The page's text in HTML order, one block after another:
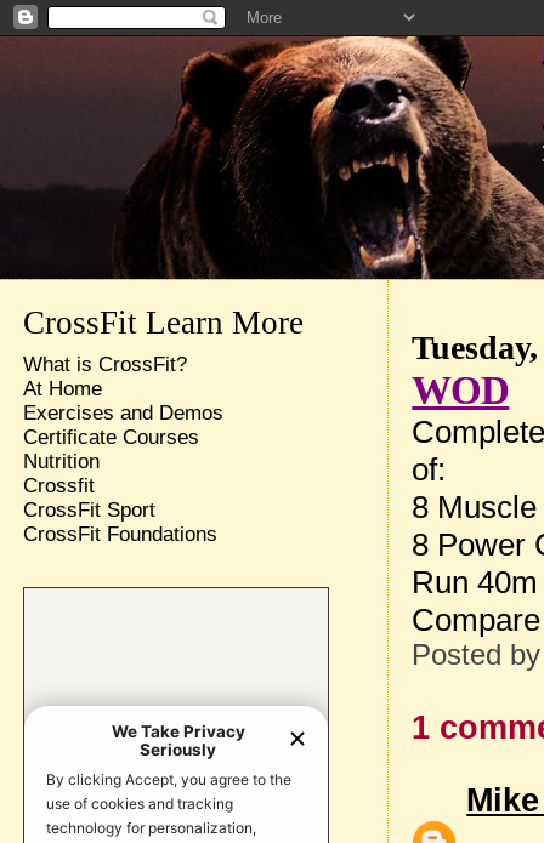
WOD
of:
8
8 Power
Run
Posted
1
CrossFit Learn More
What is CrossFit?
At Home
Exercises and Demos
Certificate Courses
Nutrition
Crossfit
CrossFit Sport
CrossFit Foundations